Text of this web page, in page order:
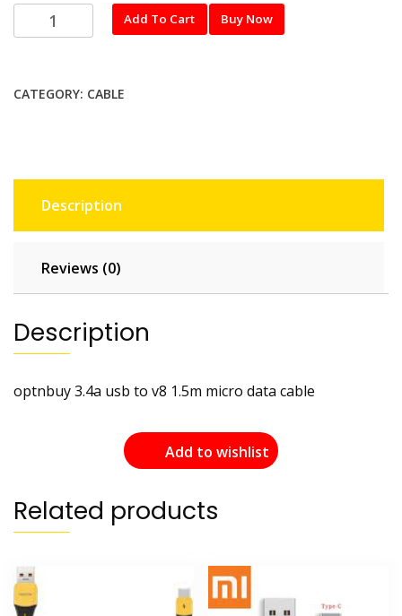
1.5M(3.4A)
V8
Add To Cart Buy Now
CATEGORY: CABLE
Description
Reviews (0)
Description
optnbuy 3.4a usb to v8 1.5m micro data cable
Add to wishlist
Related products